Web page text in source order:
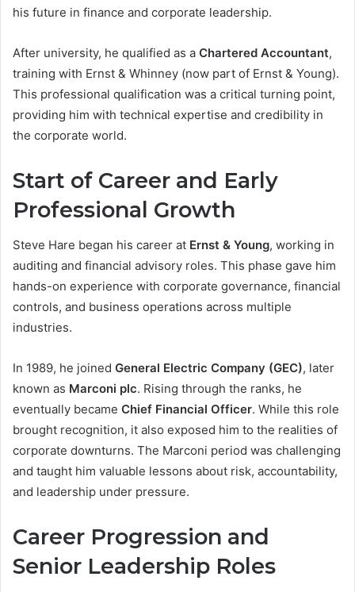
his future in finance and corporate leadership.
After university, he qualified as a Chartered Accountant,
training with Ernst & Whinney (now part of Ernst & Young).
This professional qualification was a critical turning point,
providing him with technical expertise and credibility in
the corporate world.
Start of Career and Early
Professional Growth
Steve Hare began his career at Ernst & Young, working in
auditing and financial advisory roles. This phase gave him
hands-on experience with corporate governance, financial
controls, and business operations across multiple
industries.
In 1989, he joined General Electric Company (GEC), later
known as Marconi plc. Rising through the ranks, he
eventually became Chief Financial Officer. While this role
brought recognition, it also exposed him to the realities of
corporate downturns. The Marconi period was challenging
and taught him valuable lessons about risk, accountability,
and leadership under pressure.
Career Progression and
Senior Leadership Roles